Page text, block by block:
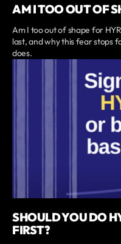
AM I TOO OUT OF
Am I too out of shape for
last, and why this fear stops
does.
SHOULD YOU DO
FIRST?